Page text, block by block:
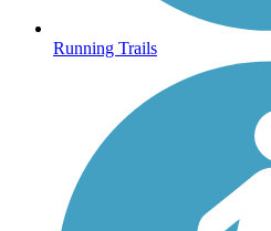
Running Trails